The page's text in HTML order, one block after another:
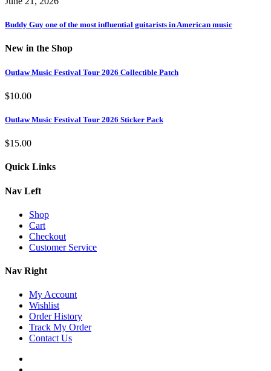
Buddy Guy one of the most influential guitarists in American music
New in the Shop
Outlaw Music Festival Tour 2026 Collectible Patch
$10.00
Outlaw Music Festival Tour 2026 Sticker Pack
$15.00
Quick Links
Nav Left
Shop
Cart
Checkout
Customer Service
Nav Right
My Account
Wishlist
Order History
Track My Order
Contact Us